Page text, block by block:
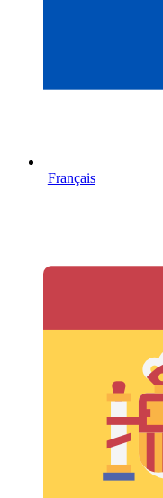
Français